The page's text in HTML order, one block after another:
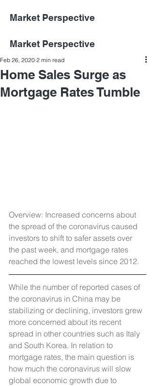
Market Perspective
Market Perspective
Home Sales Surge as
Mortgage Rates Tumble
Feb 26, 2020 2 min read
Overview: Increased concerns about
the spread of the coronavirus caused
investors to shift to safer assets over
the past week, and mortgage rates
reached the lowest levels since 2012.
While the number of reported cases of
the coronavirus in China may be
stabilizing or declining, investors grew
more concerned about its recent
spread in other countries such as Italy
and South Korea. In relation to
mortgage rates, the main question is
how much the coronavirus will slow
global economic growth due to